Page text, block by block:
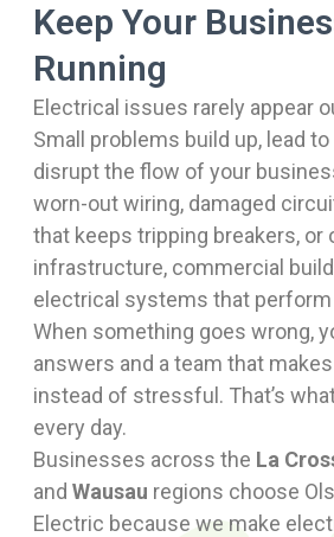
Keep Your
Running
Electrical issues rarely appear
Small problems build up, lead
disrupt the flow of your
worn-out wiring, damaged
that keeps tripping breakers, or
infrastructure, commercial
electrical systems that perform
When something goes wrong,
answers and a team that
instead of stressful. That’s
every day.
Businesses across the La
and Wausau regions choose
Electric because we make